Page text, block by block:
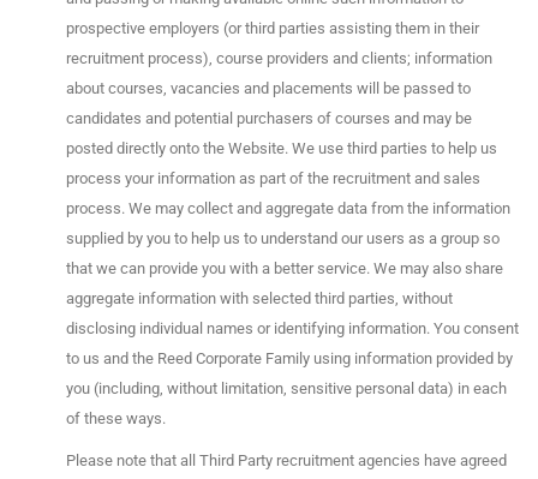
prospective employers (or third parties assisting them in their
recruitment process), course providers and clients; information
about courses, vacancies and placements will be passed to
candidates and potential purchasers of courses and may be
posted directly onto the Website. We use third parties to help us
process your information as part of the recruitment and sales
process. We may collect and aggregate data from the information
supplied by you to help us to understand our users as a group so
that we can provide you with a better service. We may also share
aggregate information with selected third parties, without
disclosing individual names or identifying information. You consent
to us and the Reed Corporate Family using information provided by
you (including, without limitation, sensitive personal data) in each
of these ways.
Please note that all Third Party recruitment agencies have agreed